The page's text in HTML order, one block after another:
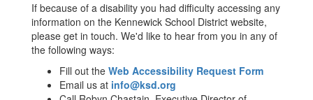
If because of a disability you had difficulty accessing any
information on the Kennewick School District website,
please get in touch. We'd like to hear from you in any of
the following ways:
Fill out the Web Accessibility Request Form
Email us at info@ksd.org